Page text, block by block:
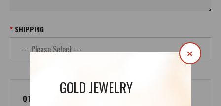
GOLD JEWELRY
×
SHIPPING
QTY